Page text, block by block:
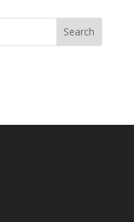
Search